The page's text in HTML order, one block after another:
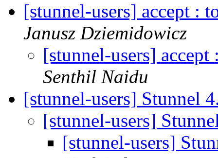
[stunnel-users] accept :
Janusz Dziemidowicz
[stunnel-users]
Senthil Naidu
[stunnel-users] Stunnel
[stunnel-users]
[stunnel-users]